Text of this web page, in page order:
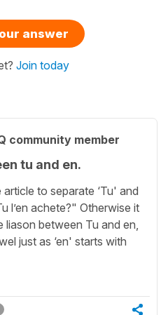
answer
Join today
community member
tu and en.
to separate ‘Tu' and
l’en achete?" Otherwise it
between Tu and en,
just as ‘en' starts with